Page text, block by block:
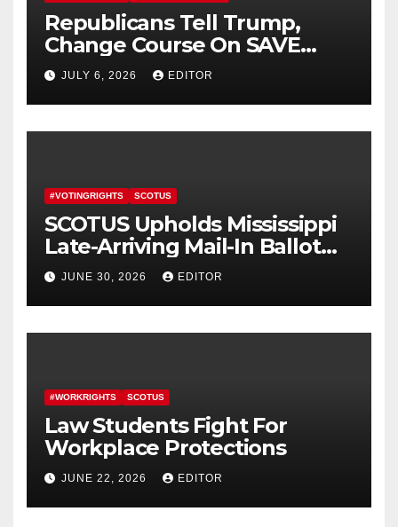
Republicans Tell Trump,
Change Course On SAVE
America Act
JULY 6, 2026 EDITOR
#VOTINGRIGHTS SCOTUS
SCOTUS Upholds Mississippi
Late-Arriving Mail-In Ballot
Law
JUNE 30, 2026 EDITOR
#WORKRIGHTS SCOTUS
Law Students Fight For
Workplace Protections
JUNE 22, 2026 EDITOR